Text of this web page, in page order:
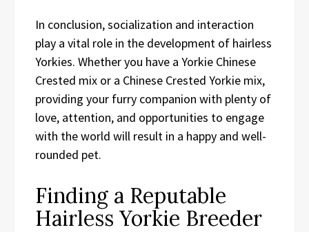
In conclusion, socialization and interaction
play a vital role in the development of hairless
Yorkies. Whether you have a Yorkie Chinese
Crested mix or a Chinese Crested Yorkie mix,
providing your furry companion with plenty of
love, attention, and opportunities to engage
with the world will result in a happy and well-
rounded pet.
Finding a Reputable
Hairless Yorkie Breeder